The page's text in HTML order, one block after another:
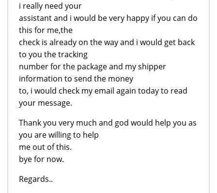
i really need your
assistant and i would be very happy if you can do
this for me,the
check is already on the way and i would get back
to you the tracking
number for the package and my shipper
information to send the money
to, i would check my email again today to read
your message.
Thank you very much and god would help you as
you are willing to help
me out of this.
bye for now.
Regards..